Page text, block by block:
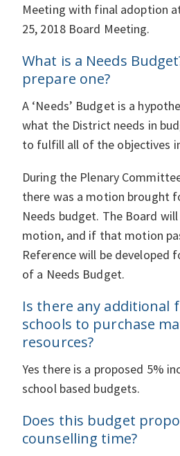
Meeting with final adoption
25, 2018 Board Meeting.
What is a Needs
prepare one?
A ‘Needs’ Budget is a
what the District needs in
to fulfill all of the objectives
During the Plenary
there was a motion brought
Needs budget. The Board
motion, and if that motion
Reference will be developed
of a Needs Budget.
Is there any additional
schools to purchase
resources?
Yes there is a proposed 5%
school based budgets.
Does this budget
counselling time?